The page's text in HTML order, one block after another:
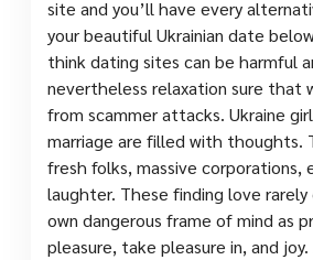
site and you’ll have every
your beautiful Ukrainian date
think dating sites can be harmful
nevertheless relaxation sure that
from scammer attacks. Ukraine
marriage are filled with thoughts.
fresh folks, massive corporations,
laughter. These finding love
own dangerous frame of mind as
pleasure, take pleasure in, and joy.